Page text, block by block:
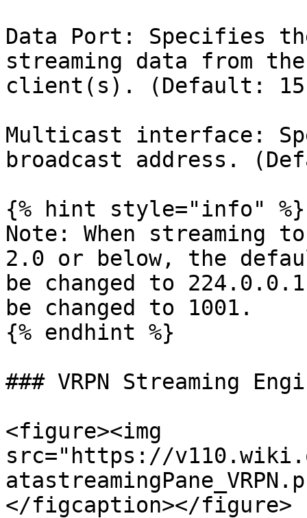
Data Port: Specifies
streaming data from
client(s). (Default:
Multicast interface:
broadcast address.
{% hint style="info" %}
Note: When streaming
2.0 or below, the
be changed to
be changed to 1001.
{% endhint %}
### VRPN Streaming
<figure><img
src="https://
</figcaption></figure>